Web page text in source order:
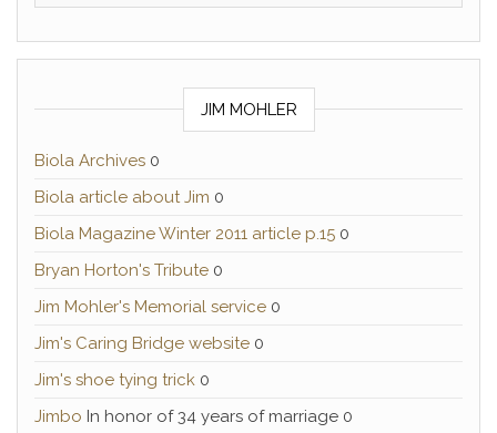
JIM MOHLER
Biola Archives 0
Biola article about Jim 0
Biola Magazine Winter 2011 article p.15 0
Bryan Horton's Tribute 0
Jim Mohler's Memorial service 0
Jim's Caring Bridge website 0
Jim's shoe tying trick 0
Jimbo In honor of 34 years of marriage 0